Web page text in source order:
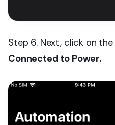
Step 6. Next, click on the
Connected to Power.